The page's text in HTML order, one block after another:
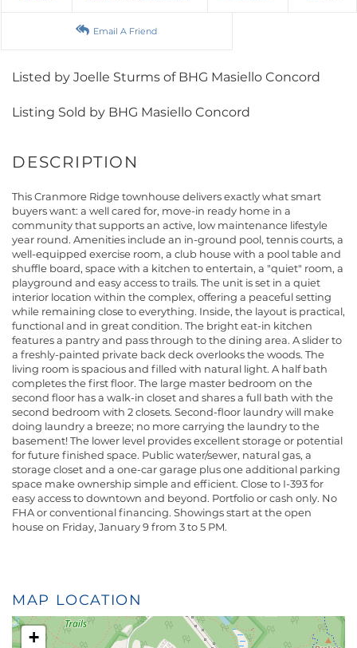
Email A Friend
Listed by Joelle Sturms of BHG Masiello Concord
Listing Sold by BHG Masiello Concord
This Cranmore Ridge townhouse delivers exactly what smart
buyers want: a well cared for, move-in ready home in a
community that supports an active, low maintenance lifestyle
year round. Amenities include an in-ground pool, tennis courts, a
well-equipped exercise room, a club house with a pool table and
shuffle board, space with a kitchen to entertain, a "quiet" room, a
playground and easy access to trails. The unit is set in a quiet
interior location within the complex, offering a peaceful setting
while remaining close to everything. Inside, the layout is practical,
functional and in great condition. The bright eat-in kitchen
features a pantry and pass through to the dining area. A slider to
a freshly-painted private back deck overlooks the woods. The
living room is spacious and filled with natural light. A half bath
completes the first floor. The large master bedroom on the
second floor has a walk-in closet and shares a full bath with the
second bedroom with 2 closets. Second-floor laundry will make
doing laundry a breeze; no more carrying the laundry to the
basement! The lower level provides excellent storage or potential
for future finished space. Public water/sewer, natural gas, a
storage closet and a one-car garage plus one additional parking
space make ownership simple and efficient. Close to I-393 for
easy access to downtown and beyond. Portfolio or cash only. No
FHA or conventional financing. Showings start at the open
house on Friday, January 9 from 3 to 5 PM.
MAP LOCATION
+